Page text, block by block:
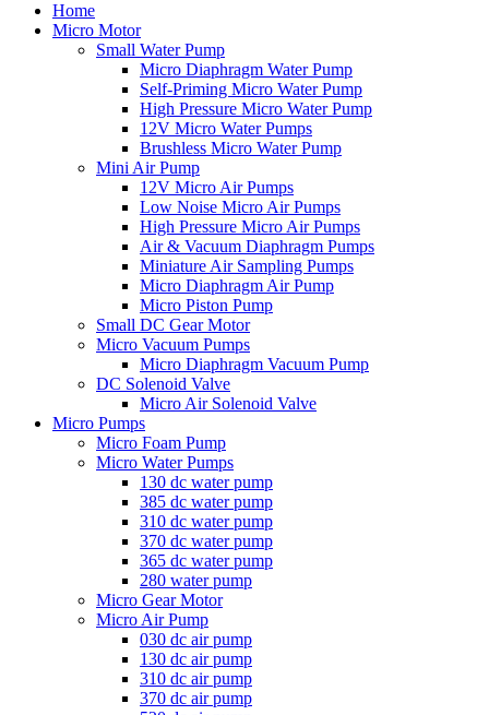
Home
Micro Motor
Small Water Pump
Micro Diaphragm Water Pump
Self-Priming Micro Water Pump
High Pressure Micro Water Pump
12V Micro Water Pumps
Brushless Micro Water Pump
Mini Air Pump
12V Micro Air Pumps
Low Noise Micro Air Pumps
High Pressure Micro Air Pumps
Air & Vacuum Diaphragm Pumps
Miniature Air Sampling Pumps
Micro Diaphragm Air Pump
Micro Piston Pump
Small DC Gear Motor
Micro Vacuum Pumps
Micro Diaphragm Vacuum Pump
DC Solenoid Valve
Micro Air Solenoid Valve
Micro Pumps
Micro Foam Pump
Micro Water Pumps
130 dc water pump
385 dc water pump
310 dc water pump
370 dc water pump
365 dc water pump
280 water pump
Micro Gear Motor
Micro Air Pump
030 dc air pump
130 dc air pump
310 dc air pump
370 dc air pump